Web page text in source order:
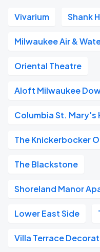
Vivarium Shank
Milwaukee Air &
Oriental Theatre
Aloft Milwaukee
Columbia St. Mary's
The Knickerbocker
The Blackstone
Shoreland Manor
Lower East Side
Villa Terrace